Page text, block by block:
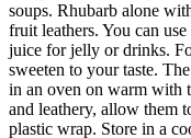
soups. Rhubarb alone
fruit leathers. You can
juice for jelly or drinks.
sweeten to your taste.
in an oven on warm with
and leathery, allow them
plastic wrap. Store in a